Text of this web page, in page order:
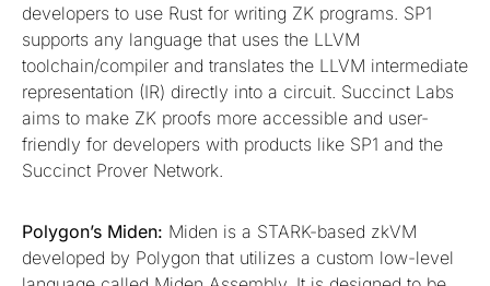
developers to use Rust for writing ZK programs. SP1
supports any language that uses the LLVM
toolchain/compiler and translates the LLVM intermediate
representation (IR) directly into a circuit. Succinct Labs
aims to make ZK proofs more accessible and user-
friendly for developers with products like SP1 and the
Succinct Prover Network.
Polygon’s Miden: Miden is a STARK-based zkVM
developed by Polygon that utilizes a custom low-level